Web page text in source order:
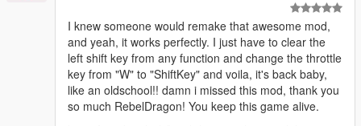
I knew someone would remake that awesome mod,
and yeah, it works perfectly. I just have to clear the
left shift key from any function and change the throttle
key from "W" to "ShiftKey" and voila, it's back baby,
like an oldschool!! damn i missed this mod, thank you
so much RebelDragon! You keep this game alive.